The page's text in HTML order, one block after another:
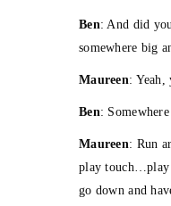
Ben: And did
somewhere big
Maureen: Yeah,
Ben:
Maureen: Run
play touch…play
go down and